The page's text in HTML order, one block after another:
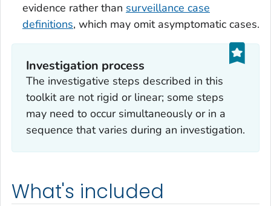
evidence rather than surveillance case
definitions, which may omit asymptomatic cases.
Investigation process
The investigative steps described in this
toolkit are not rigid or linear; some steps
may need to occur simultaneously or in a
sequence that varies during an investigation.
What's included